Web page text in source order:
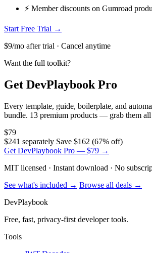
⚡ Member discounts on Gumroad
Start Free Trial →
$9/mo after trial · Cancel anytime
Want the full toolkit?
Get DevPlaybook Pro
Every template, guide, boilerplate, and
bundle. 13 premium products — grab them all
$79
$241 separately Save $162 (67% off)
Get DevPlaybook Pro — $79 →
MIT licensed · Instant download · No
See what's included → Browse all deals →
DevPlaybook
Free, fast, privacy-first developer tools.
Tools